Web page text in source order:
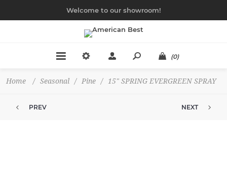
Welcome to our showroom!
(0)
Home / Seasonal / Pine / 15" SPRING EVERGREEN SPRAY
PREV NEXT